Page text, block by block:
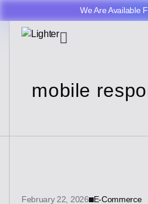
We Are Available
mobile
February 22, 2026 E-Commerce